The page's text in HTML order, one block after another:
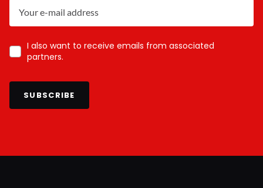
I also want to receive emails from associated
partners.
SUBSCRIBE